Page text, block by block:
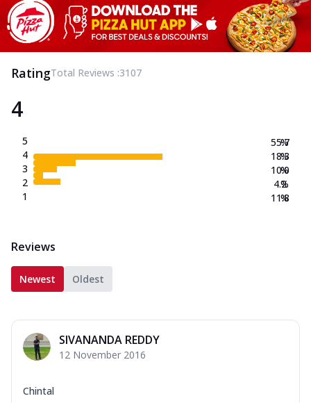
RatingTotal Reviews :3107
4
5
4
3
2
1
55.7
18.3
10.0
4.2
11.8
%
%
%
%
%
Reviews
Newest Oldest
SIVANANDA REDDY
12 November 2016
Chintal